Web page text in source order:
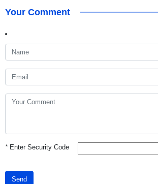
Your Comment
*Enter Security Code
Send